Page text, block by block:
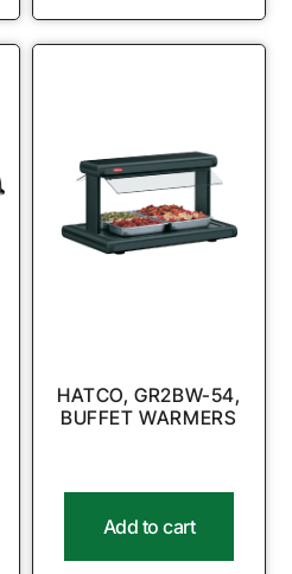
HATCO, GR2BW-54,
BUFFET WARMERS
Add to cart